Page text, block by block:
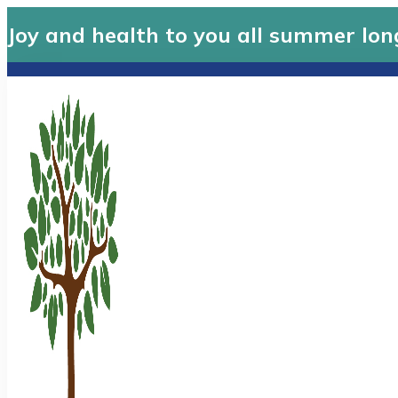
Joy and health to you all summer